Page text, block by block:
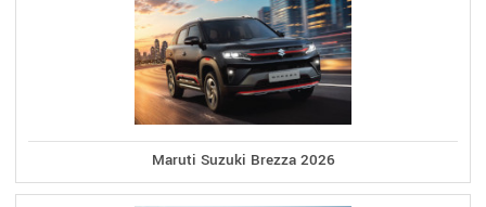
Maruti Suzuki Brezza 2026